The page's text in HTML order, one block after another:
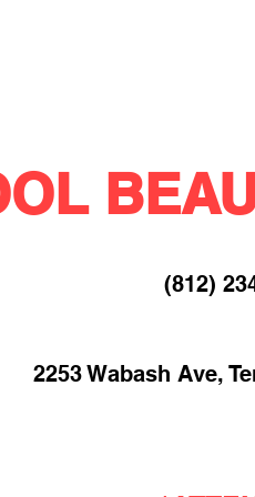
(812)
2253 Wabash Ave,